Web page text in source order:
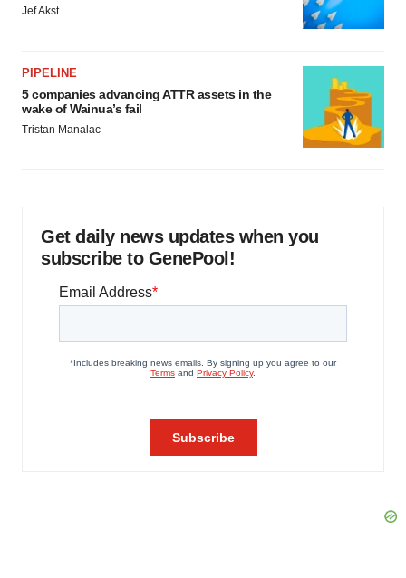
Jef Akst
PIPELINE
5 companies advancing ATTR assets in the
wake of Wainua’s fail
Tristan Manalac
Get daily news updates when you
subscribe to GenePool!